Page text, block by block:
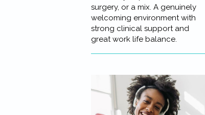
surgery, or a mix. A genuinely
welcoming environment with
strong clinical support and
great work life balance.